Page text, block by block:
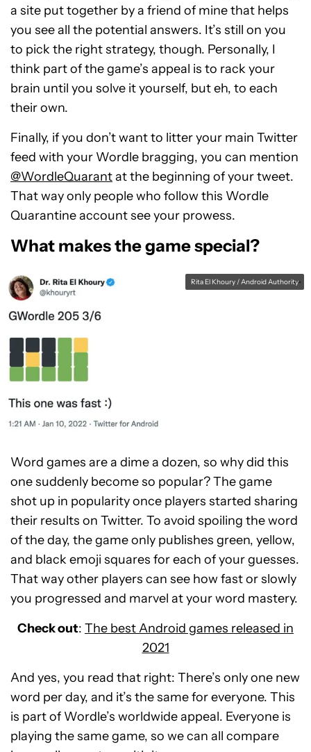
a site put together by a friend of mine that helps
you see all the potential answers. It’s still on you
to pick the right strategy, though. Personally, I
think part of the game’s appeal is to rack your
brain until you solve it yourself, but eh, to each
their own.
Finally, if you don’t want to litter your main Twitter
feed with your Wordle bragging, you can mention
@WordleQuarantat the beginning of your tweet.
That way only people who follow this Wordle
Quarantine account see your prowess.
What makes the game special?
Rita El Khoury / Android Authority
Word games are a dime a dozen, so why did this
one suddenly become so popular? The game
shot up in popularity once players started sharing
their results on Twitter. To avoid spoiling the word
of the day, the game only publishes green, yellow,
and black emoji squares for each of your guesses.
That way other players can see how fast or slowly
you progressed and marvel at your word mastery.
Check out: The best Android games released in
2021
And yes, you read that right: There’s only one new
word per day, and it’s the same for everyone. This
is part of Wordle’s worldwide appeal. Everyone is
playing the same game, so we can all compare